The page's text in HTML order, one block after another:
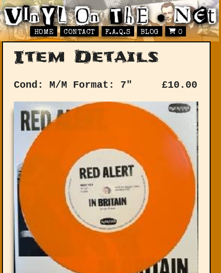
HOME CONTACT F.A.Q.S BLOG 0
Item Details
Cond: M/M Format: 7" £10.00